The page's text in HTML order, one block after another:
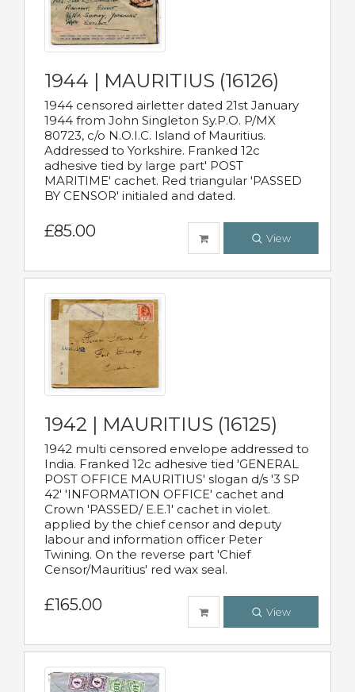
1944 | MAURITIUS (16126)
1944 censored airletter dated 21st January
1944 from John Singleton Sy.P.O. P/MX
80723, c/o N.O.I.C. Island of Mauritius.
Addressed to Yorkshire. Franked 12c
adhesive tied by large part' POST
MARITIME' cachet. Red triangular 'PASSED
BY CENSOR' initialed and dated.
£85.00 View
1942 | MAURITIUS (16125)
1942 multi censored envelope addressed to
India. Franked 12c adhesive tied 'GENERAL
POST OFFICE MAURITIUS' slogan d/s '3 SP
42' 'INFORMATION OFFICE' cachet and
Crown 'PASSED/ E.E.1' cachet in violet.
applied by the chief censor and deputy
labour and information officer Peter
Twining. On the reverse part 'Chief
Censor/Mauritius' red wax seal.
£165.00 View